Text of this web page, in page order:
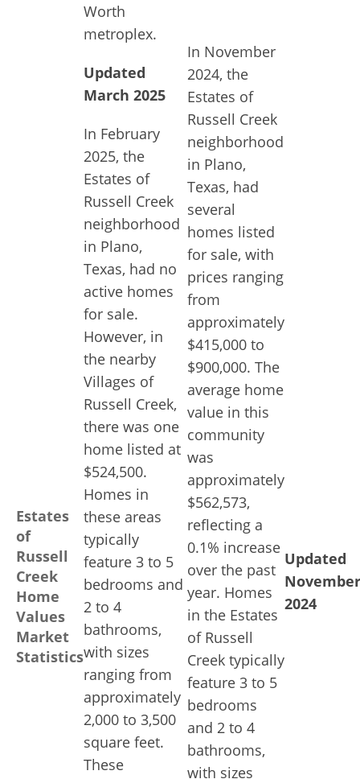
Estates
of
Russell
Creek
Home
Values
Market
Statistics
Worth
metroplex.
Updated
March 2025
In February
2025, the
Estates of
Russell Creek
neighborhood
in Plano,
Texas, had no
active homes
for sale.
However, in
the nearby
Villages of
Russell Creek,
there was one
home listed at
$524,500.
Homes in
these areas
typically
feature 3 to 5
bedrooms and
2 to 4
bathrooms,
with sizes
ranging from
approximately
2,000 to 3,500
square feet.
These
In November
2024, the
Estates of
Russell Creek
neighborhood
in Plano,
Texas, had
several
homes listed
for sale, with
prices ranging
from
approximately
$415,000 to
$900,000. The
average home
value in this
community
was
approximately
$562,573,
reflecting a
0.1% increase
over the past
year. Homes
in the Estates
of Russell
Creek typically
feature 3 to 5
bedrooms
and 2 to 4
bathrooms,
with sizes
Updated
November
2024